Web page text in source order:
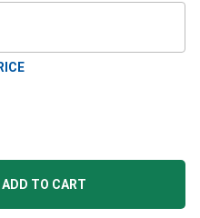
ADD TO CART